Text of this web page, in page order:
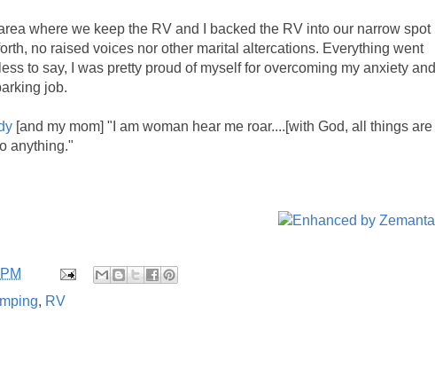
where we keep the RV and I backed the RV into our narrow spot
no raised voices nor other marital altercations. Everything went
to say, I was pretty proud of myself for overcoming my anxiety and
job.
[and my mom] "I am woman hear me roar....[with God, all things are
anything."
, RV